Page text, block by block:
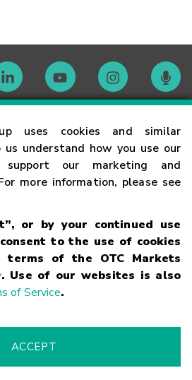
uses cookies and similar
understand how you use our
our marketing and
more information, please see
or by your continued use
to the use of cookies
of the OTC Markets
. Use of our websites is also
of Service.
ACCEPT
Statement Code of Conduct
Risk
Alert Supported Browsers